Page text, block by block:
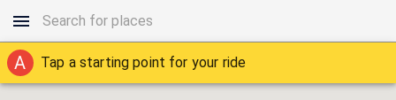
A Tap a starting point for your ride